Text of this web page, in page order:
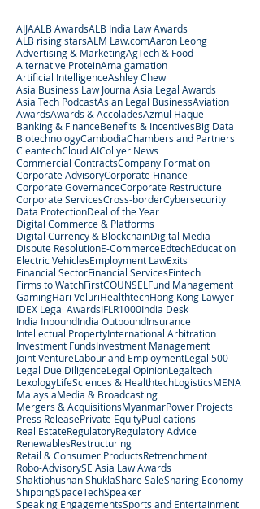
AIJAALB AwardsALB India Law Awards
ALB rising starsALM Law.comAaron Leong
Advertising & MarketingAgTech & Food
Alternative ProteinAmalgamation
Artificial IntelligenceAshley Chew
Asia Business Law JournalAsia Legal Awards
Asia Tech PodcastAsian Legal BusinessAviation
AwardsAwards & AccoladesAzmul Haque
Banking & FinanceBenefits & IncentivesBig Data
BiotechnologyCambodiaChambers and Partners
CleantechCloud AICollyer News
Commercial ContractsCompany Formation
Corporate AdvisoryCorporate Finance
Corporate GovernanceCorporate Restructure
Corporate ServicesCross-borderCybersecurity
Data ProtectionDeal of the Year
Digital Commerce & Platforms
Digital Currency & BlockchainDigital Media
Dispute ResolutionE-CommerceEdtechEducation
Electric VehiclesEmployment LawExits
Financial SectorFinancial ServicesFintech
Firms to WatchFirstCOUNSELFund Management
GamingHari VeluriHealthtechHong Kong Lawyer
IDEX Legal AwardsIFLR1000India Desk
India InboundIndia OutboundInsurance
Intellectual PropertyInternational Arbitration
Investment FundsInvestment Management
Joint VentureLabour and EmploymentLegal 500
Legal Due DiligenceLegal OpinionLegaltech
LexologyLifeSciences & HealthtechLogisticsMENA
MalaysiaMedia & Broadcasting
Mergers & AcquisitionsMyanmarPower Projects
Press ReleasePrivate EquityPublications
Real EstateRegulatoryRegulatory Advice
RenewablesRestructuring
Retail & Consumer ProductsRetrenchment
Robo-AdvisorySE Asia Law Awards
Shaktibhushan ShuklaShare SaleSharing Economy
ShippingSpaceTechSpeaker
Speaking EngagementsSports and Entertainment